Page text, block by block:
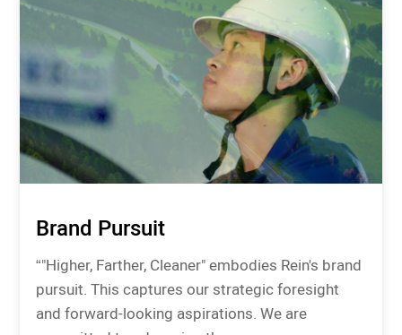
Brand Pursuit
“"Higher, Farther, Cleaner" embodies Rein's brand
pursuit. This captures our strategic foresight
and forward-looking aspirations. We are